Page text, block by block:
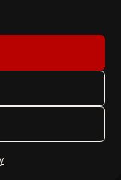
becomes
enterprise
it — and every
benefits